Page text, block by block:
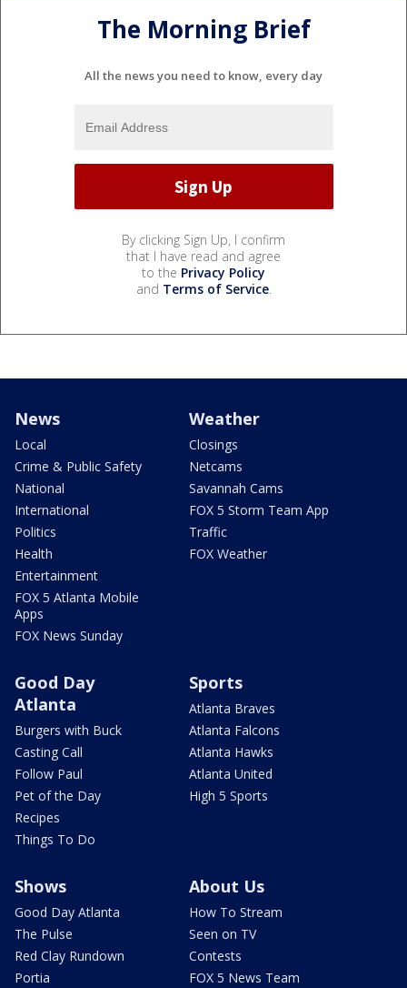
The Morning Brief
All the news you need to know, every day
By clicking Sign Up, I confirm
that I have read and agree
to the Privacy Policy
and Terms of Service.
News
Local
Crime & Public Safety
National
International
Politics
Health
Entertainment
FOX 5 Atlanta Mobile
Apps
FOX News Sunday
Weather
Closings
Netcams
Savannah Cams
FOX 5 Storm Team App
Traffic
FOX Weather
Good Day
Atlanta
Burgers with Buck
Casting Call
Follow Paul
Pet of the Day
Recipes
Things To Do
Sports
Atlanta Braves
Atlanta Falcons
Atlanta Hawks
Atlanta United
High 5 Sports
Shows
Good Day Atlanta
The Pulse
Red Clay Rundown
Portia
About Us
How To Stream
Seen on TV
Contests
FOX 5 News Team